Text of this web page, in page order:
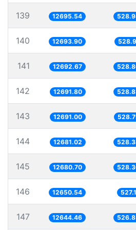
139 12695.54
140 12693.90
141 12692.67
142 12691.80
143 12691.00
144 12681.02
145 12680.70
146 12650.54
147 12644.46